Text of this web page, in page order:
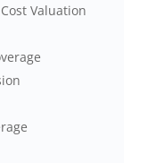
Valuation